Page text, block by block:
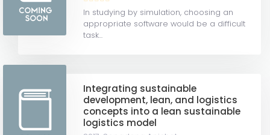
In studying by simulation, choosing an
appropriate software would be a difficult
task...
Integrating sustainable
development, lean, and logistics
concepts into a lean sustainable
logistics model